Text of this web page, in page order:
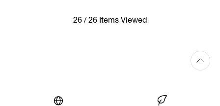
26 / 26 Items Viewed